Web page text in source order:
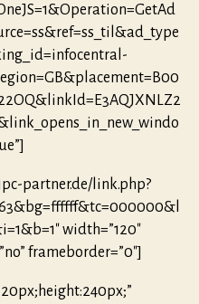
partner.de/link.php?
width=”120″
frameborder=”0″]